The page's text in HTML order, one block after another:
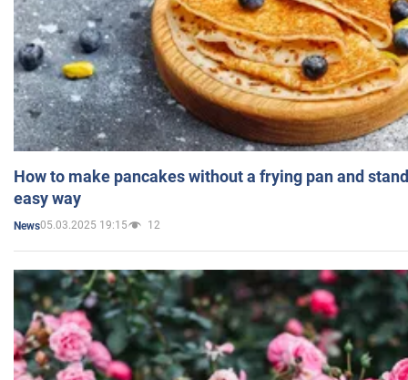
How to make pancakes without a frying pan and
easy way
News05.03.2025 19:15 12